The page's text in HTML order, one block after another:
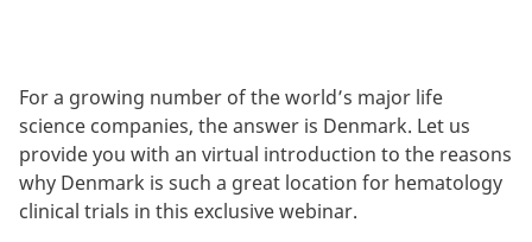
For a growing number of the world’s major life
science companies, the answer is Denmark. Let us
provide you with an virtual introduction to the reasons
why Denmark is such a great location for hematology
clinical trials in this exclusive webinar.